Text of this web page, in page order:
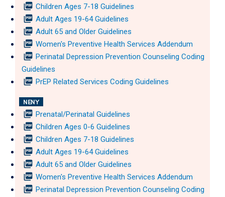
picture_as_pdf Children Ages 7-18 Guidelines
picture_as_pdf Adult Ages 19-64 Guidelines
picture_as_pdf Adult 65 and Older Guidelines
picture_as_pdf Women's Preventive Health Services Addendum
picture_as_pdf Perinatal Depression Prevention Counseling Coding
Guidelines
picture_as_pdf PrEP Related Services Coding Guidelines
NENY
picture_as_pdf Prenatal/Perinatal Guidelines
picture_as_pdf Children Ages 0-6 Guidelines
picture_as_pdf Children Ages 7-18 Guidelines
picture_as_pdf Adult Ages 19-64 Guidelines
picture_as_pdf Adult 65 and Older Guidelines
picture_as_pdf Women's Preventive Health Services Addendum
picture_as_pdf Perinatal Depression Prevention Counseling Coding